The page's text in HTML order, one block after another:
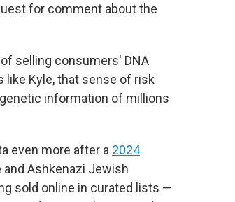
for comment about the
selling consumers' DNA
like Kyle, that sense of risk
information of millions
even more after a 2024
Ashkenazi Jewish
sold online in curated lists —